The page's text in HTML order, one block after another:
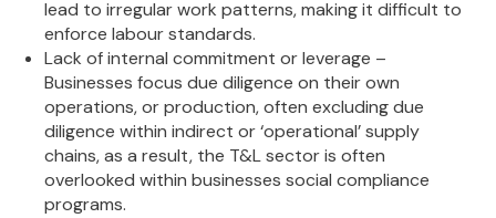
lead to irregular work patterns, making it difficult to
enforce labour standards.
Lack of internal commitment or leverage –
Businesses focus due diligence on their own
operations, or production, often excluding due
diligence within indirect or ‘operational’ supply
chains, as a result, the T&L sector is often
overlooked within businesses social compliance
programs.